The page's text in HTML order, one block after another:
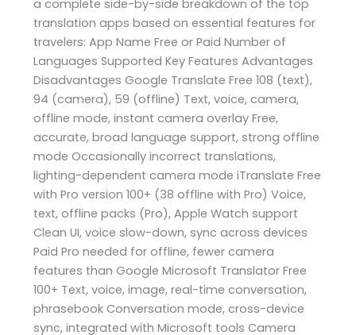
a complete side-by-side breakdown of the top
translation apps based on essential features for
travelers: App Name Free or Paid Number of
Languages Supported Key Features Advantages
Disadvantages Google Translate Free 108 (text),
94 (camera), 59 (offline) Text, voice, camera,
offline mode, instant camera overlay Free,
accurate, broad language support, strong offline
mode Occasionally incorrect translations,
lighting-dependent camera mode iTranslate Free
with Pro version 100+ (38 offline with Pro) Voice,
text, offline packs (Pro), Apple Watch support
Clean UI, voice slow-down, sync across devices
Paid Pro needed for offline, fewer camera
features than Google Microsoft Translator Free
100+ Text, voice, image, real-time conversation,
phrasebook Conversation mode, cross-device
sync, integrated with Microsoft tools Camera